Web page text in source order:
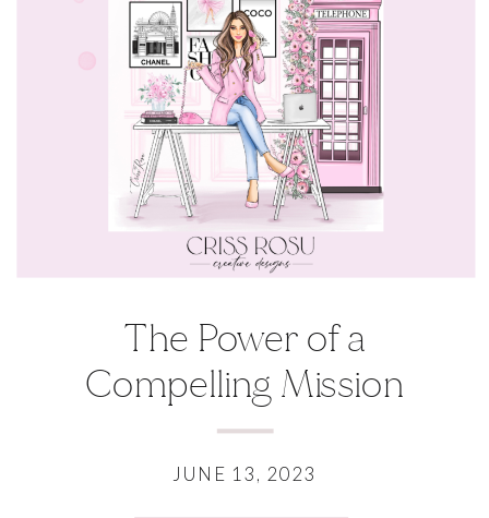
JUNE 13, 2023
The Power of a
Compelling Mission
Statement